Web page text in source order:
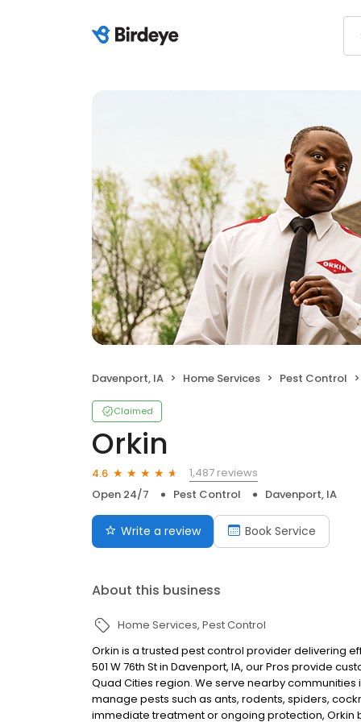
Davenport, IA Home Services Pest Control
Claimed
Orkin
4.6
1,487 reviews
Open 24/7
Pest Control Davenport, IA
Write a review Book Service
About this business
Home Services Pest Control
Orkin is a trusted pest control provider delivering
501 W 76th St in Davenport, IA, our Pros provide
Quad Cities region. We serve nearby
manage pests such as ants, rodents, spiders,
immediate treatment or ongoing protection, Orkin